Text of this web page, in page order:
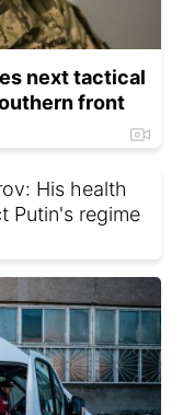
next tactical
front
His health
Putin's regime